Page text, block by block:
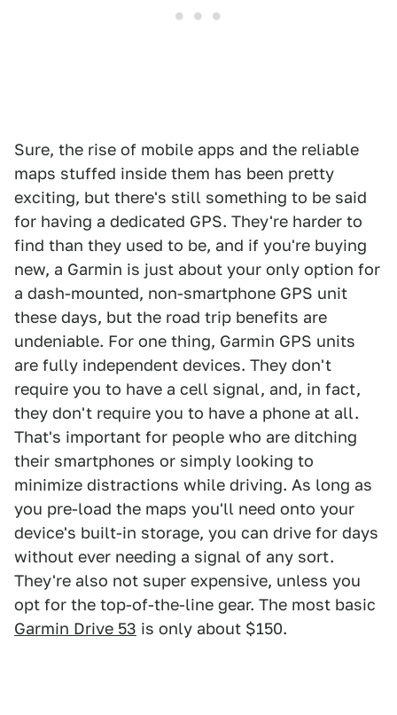
Sure, the rise of mobile apps and the reliable
maps stuffed inside them has been pretty
exciting, but there's still something to be said
for having a dedicated GPS. They're harder to
find than they used to be, and if you're buying
new, a Garmin is just about your only option for
a dash-mounted, non-smartphone GPS unit
these days, but the road trip benefits are
undeniable. For one thing, Garmin GPS units
are fully independent devices. They don't
require you to have a cell signal, and, in fact,
they don't require you to have a phone at all.
That's important for people who are ditching
their smartphones or simply looking to
minimize distractions while driving. As long as
you pre-load the maps you'll need onto your
device's built-in storage, you can drive for days
without ever needing a signal of any sort.
They're also not super expensive, unless you
opt for the top-of-the-line gear. The most basic
Garmin Drive 53 is only about $150.